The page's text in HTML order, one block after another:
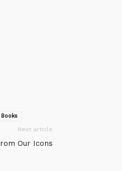
Next article
Our Icons